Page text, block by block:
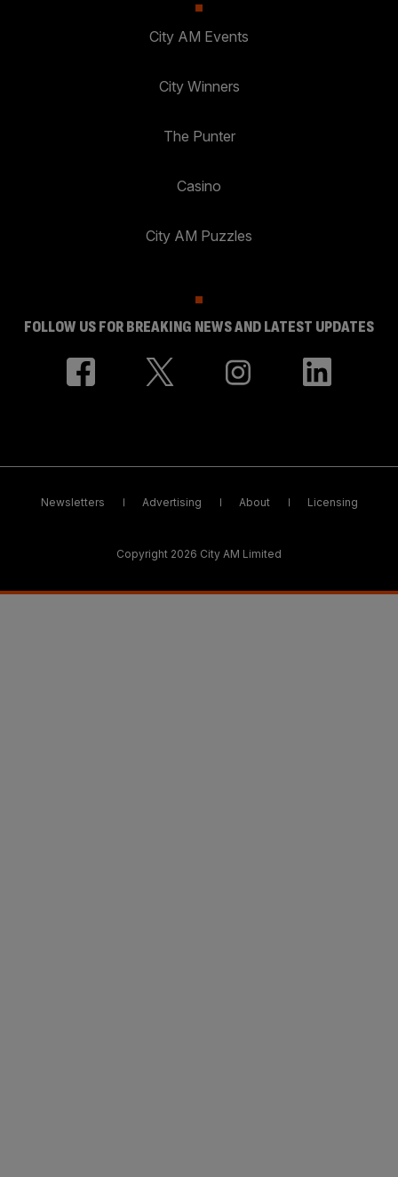
City AM Events
City Winners
The Punter
Casino
City AM Puzzles
FOLLOW US FOR BREAKING NEWS AND LATEST UPDATES
Newsletters Advertising About Licensing
Copyright 2026 City AM Limited